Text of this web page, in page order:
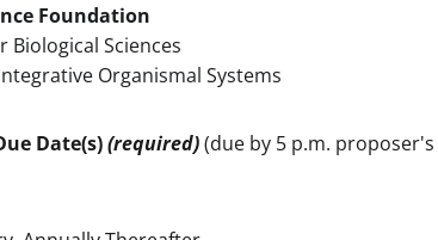
Foundation
Sciences
Organismal Systems
Date(s)(required)(due by 5 p.m.